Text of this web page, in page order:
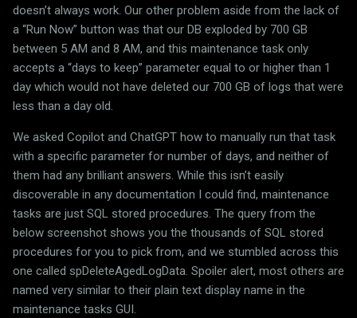
doesn’t always work. Our other problem aside from the lack of
a “Run Now” button was that our DB exploded by 700 GB
between 5 AM and 8 AM, and this maintenance task only
accepts a “days to keep” parameter equal to or higher than 1
day which would not have deleted our 700 GB of logs that were
less than a day old.
We asked Copilot and ChatGPT how to manually run that task
with a specific parameter for number of days, and neither of
them had any brilliant answers. While this isn’t easily
discoverable in any documentation I could find, maintenance
tasks are just SQL stored procedures. The query from the
below screenshot shows you the thousands of SQL stored
procedures for you to pick from, and we stumbled across this
one called spDeleteAgedLogData. Spoiler alert, most others are
named very similar to their plain text display name in the
maintenance tasks GUI.